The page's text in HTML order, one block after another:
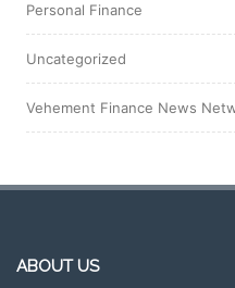
Personal Finance
Uncategorized
Vehement Finance News
ABOUT US